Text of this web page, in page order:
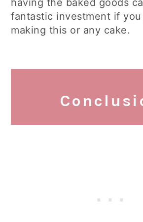
having the baked goods
fantastic investment if you
making this or any cake.